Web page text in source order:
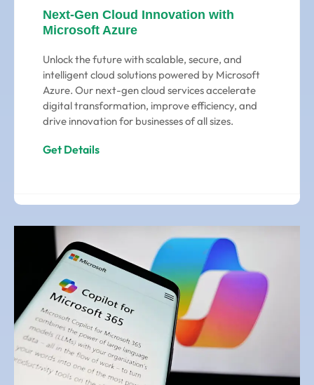
Next-Gen Cloud Innovation with
Microsoft Azure
Unlock the future with scalable, secure, and
intelligent cloud solutions powered by Microsoft
Azure. Our next-gen cloud services accelerate
digital transformation, improve efficiency, and
drive innovation for businesses of all sizes.
Get Details